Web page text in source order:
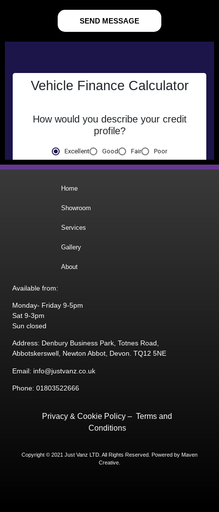
SEND MESSAGE
Home
Showroom
Services
Gallery
About
Available from:
Monday- Friday 9-5pm
Sat 9-3pm
Sun closed
Address: Denbury Business Park, Totnes Road,
Abbotskerswell, Newton Abbot, Devon. TQ12 5NE
Email: info@justvanz.co.uk
Phone: 01803522666
Privacy & Cookie Policy – Terms and
Conditions
Copyright © 2021 Just Vanz LTD. All Rights Reserved. Powered by Maven
Creative.